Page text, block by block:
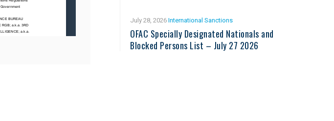
July 28, 2026International Sanctions
OFAC Specially Designated Nationals and
Blocked Persons List – July 27 2026